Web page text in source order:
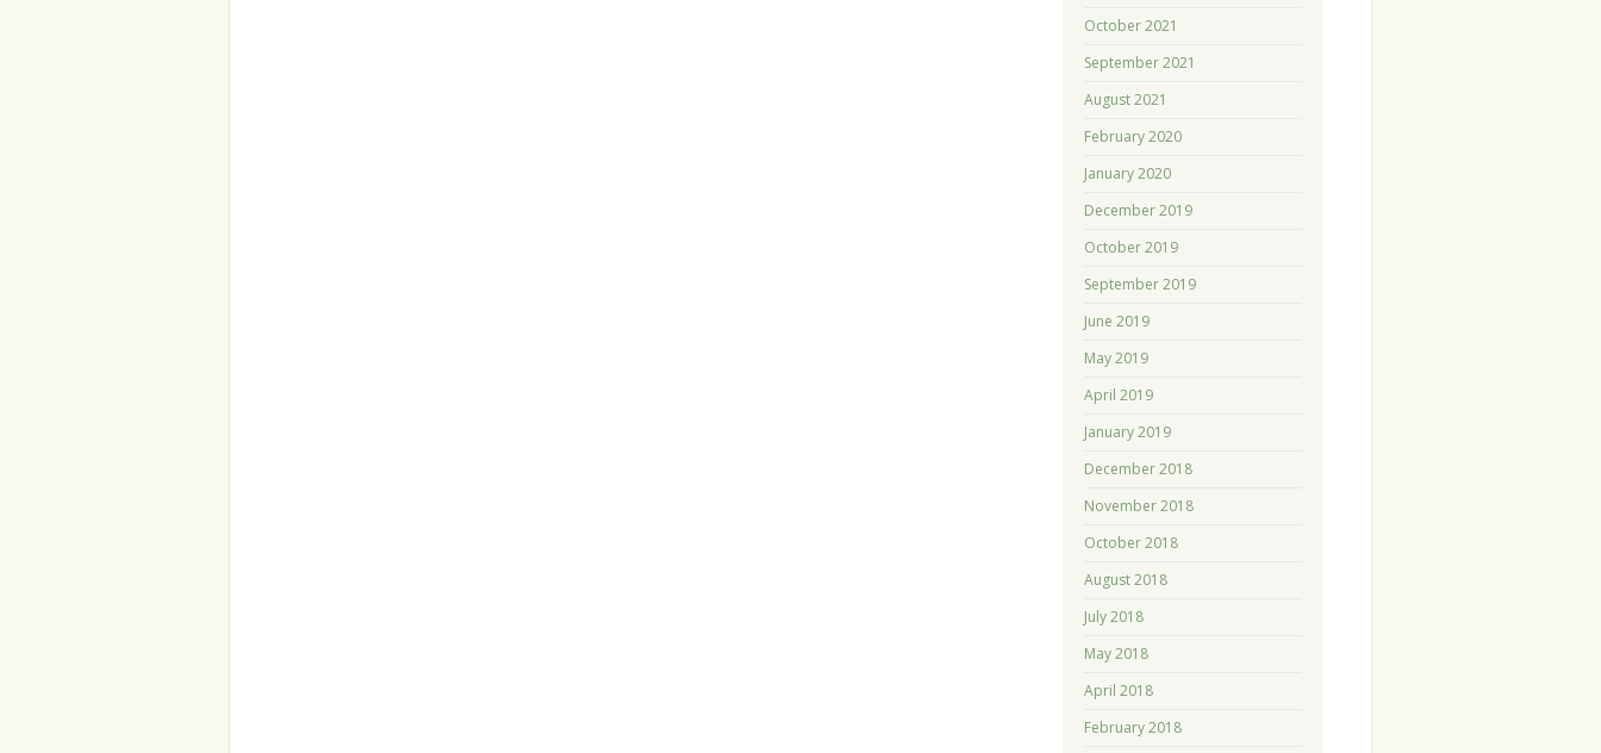
October 2021
September 2021
August 2021
February 2020
January 2020
December 2019
October 2019
September 2019
June 2019
May 2019
April 2019
January 2019
December 2018
November 2018
October 2018
August 2018
July 2018
May 2018
April 2018
February 2018